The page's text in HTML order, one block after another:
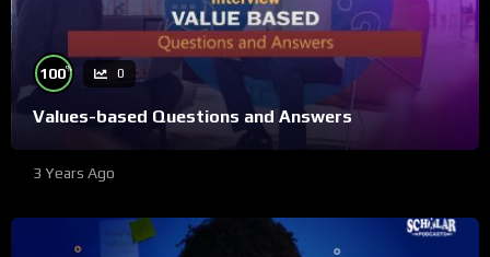
100% 0
Values-based Questions and Answers
3 Years Ago